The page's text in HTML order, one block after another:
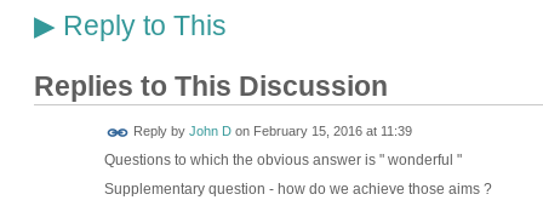
▶Reply to This
Replies to This Discussion
Reply by John Don February 15, 2016 at 11:39
Questions to which the obvious answer is " wonderful "
Supplementary question - how do we achieve those aims ?